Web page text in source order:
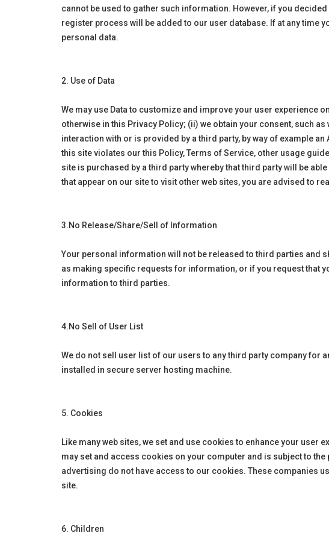
cannot be used to gather such information. However, if you
register process will be added to our user database. If at any time
personal data.
2. Use of Data
We may use Data to customize and improve your user experience
otherwise in this Privacy Policy; (ii) we obtain your consent, such
interaction with or is provided by a third party, by way of example
this site violates our this Policy, Terms of Service, other usage
site is purchased by a third party whereby that third party will be
that appear on our site to visit other web sites, you are advised to
3.No Release/Share/Sell of Information
Your personal information will not be released to third parties and
as making specific requests for information, or if you request that
information to third parties.
4.No Sell of User List
We do not sell user list of our users to any third party company
installed in secure server hosting machine.
5. Cookies
Like many web sites, we set and use cookies to enhance your
may set and access cookies on your computer and is subject to
advertising do not have access to our cookies. These companies
site.
6. Children